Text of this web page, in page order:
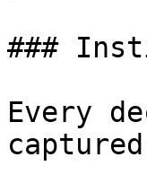
###
Every